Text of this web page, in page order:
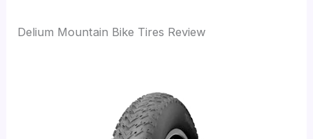
Delium Mountain Bike Tires Review